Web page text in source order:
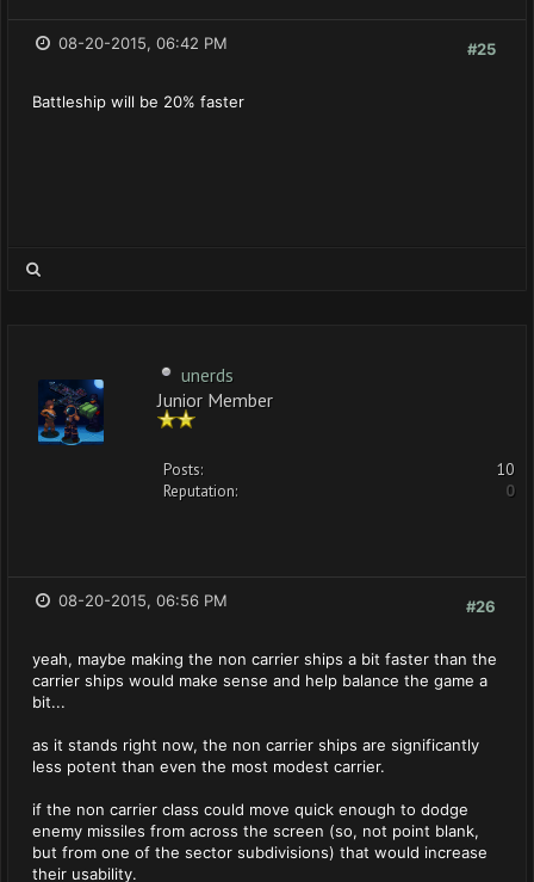
#25
08-20-2015, 06:42 PM
Battleship will be 20% faster
unerds
Junior Member
Posts:
10
Reputation:
0
#26
08-20-2015, 06:56 PM
yeah, maybe making the non carrier ships a bit faster than the
carrier ships would make sense and help balance the game a
bit...
as it stands right now, the non carrier ships are significantly
less potent than even the most modest carrier.
if the non carrier class could move quick enough to dodge
enemy missiles from across the screen (so, not point blank,
but from one of the sector subdivisions) that would increase
their usability.